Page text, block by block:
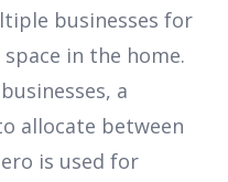
businesses for
in the home.
a
allocate between
is used for